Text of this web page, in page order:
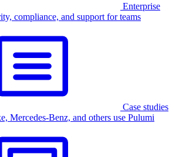
Enterprise
compliance, and support for teams
Case studies
Mercedes-Benz, and others use Pulumi